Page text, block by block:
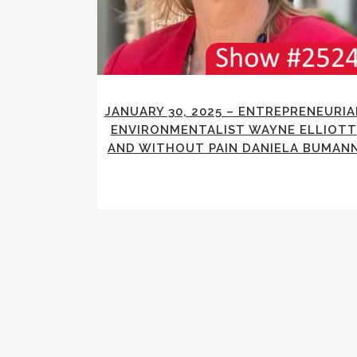
JANUARY 30, 2025 –
ENVIRONMENTALIST WAYNE ELLIOTT
AND WITHOUT PAIN DANIELA